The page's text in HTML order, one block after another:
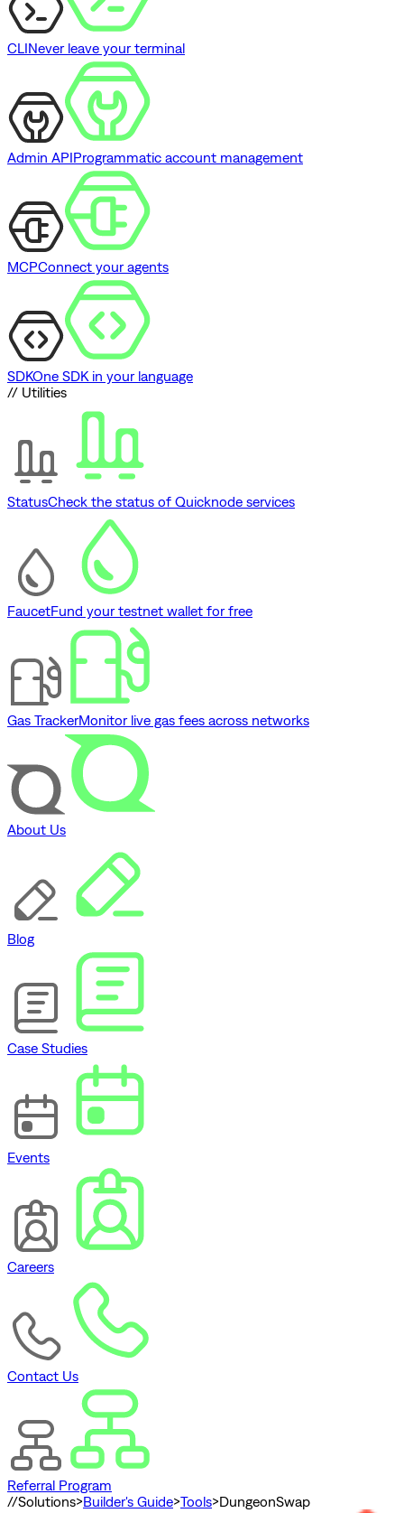
CLINever leave your terminal
Admin APIProgrammatic account management
MCPConnect your agents
SDKOne SDK in your language
// Utilities
StatusCheck the status of Quicknode services
FaucetFund your testnet wallet for free
Gas TrackerMonitor live gas fees across networks
About Us
Blog
Case Studies
Events
Careers
Contact Us
Referral Program
//Solutions>Builder's Guide>Tools>DungeonSwap